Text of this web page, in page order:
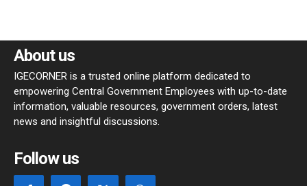
About us
IGECORNER is a trusted online platform dedicated to
empowering Central Government Employees with up-to-date
information, valuable resources, government orders, latest
news and insightful discussions.
Follow us